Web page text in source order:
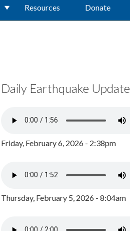
Resources Donate
Daily Earthquake Update
Friday, February 6, 2026 - 2:38pm
Thursday, February 5, 2026 - 8:04am